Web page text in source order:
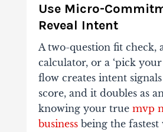
Use Micro-
Reveal Intent
A two-question fit check,
calculator, or a ‘pick your
flow creates intent
score, and it doubles as
knowing your true mvp
businessbeing the fastest